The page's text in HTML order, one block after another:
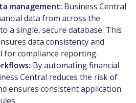
management: Business Central
data from across the
a single, secure database. This
data consistency and
for compliance reporting.
By automating financial
Central reduces the risk of
ensures consistent application